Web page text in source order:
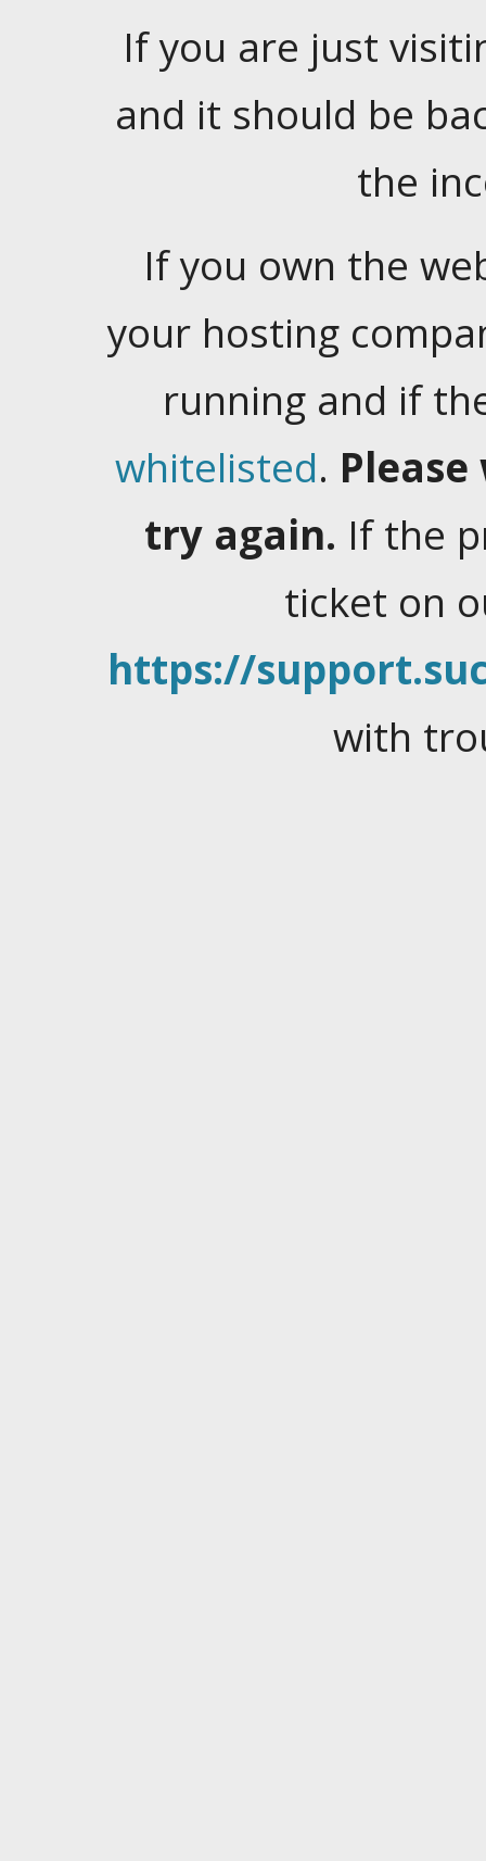
If you are just
and it should be
the
If you own the
your hosting
running and if
whitelisted.
try again. If the
ticket on
https://
with